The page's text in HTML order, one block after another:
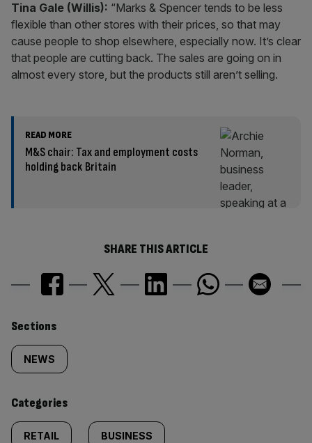
Tina Gale (Willis): “Marks & Spencer tends to be less
flexible than other stores with their prices, so that may
cause people to shop elsewhere, especially now. It’s clear
that people are cutting back. The sales are going on in
almost every store, but the products still aren’t selling.
READ MORE
M&S chair: Tax and employment costs
holding back Britain
SHARE THIS ARTICLE
Similarly
tagged
content:
Sections
NEWS
Categories
RETAIL BUSINESS